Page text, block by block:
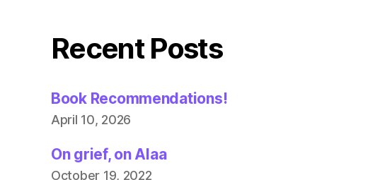
Recent Posts
Book Recommendations!
April 10, 2026
On grief, on Alaa
October 19, 2022